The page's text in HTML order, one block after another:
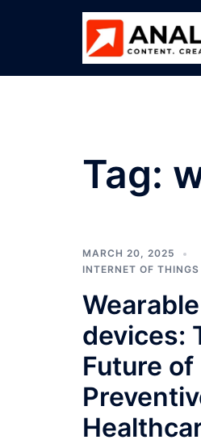
Tag:
MARCH 20, 2025
INTERNET OF THINGS
devices:
Future of